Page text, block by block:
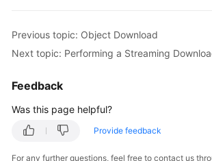
Guide
Configuration
Tools
Previous topic: Object Download
Next topic: Performing a Streaming
Feedback
Was this page helpful?
Provide feedback
For any further questions, feel free to contact us